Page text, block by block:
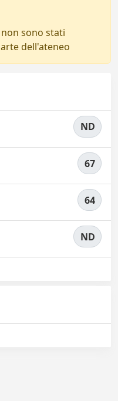
sono stati
dell'ateneo
ND
67
64
ND